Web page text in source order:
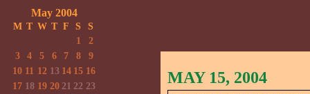
MAY 15, 2004
May 2004
M T W T F S
S
1
2
3
4 5 6 7 8
9
10 11 12 13 14 15 16
17 18 19 20 21 22 23